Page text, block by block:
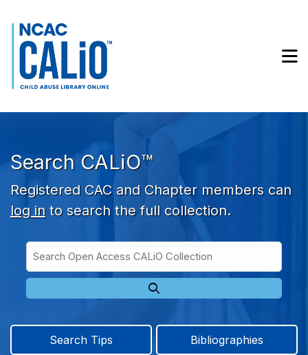
Skip to search bar
Skip to main content
Skip to footer
Search CALiO™
Registered CAC and Chapter members can
log in to search the full collection.
Type
Access
CALiO
Search Tips Bibliographies